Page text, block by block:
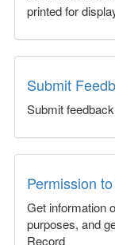
printed for
Submit
Submit
Permission
Get information
purposes, and
Record